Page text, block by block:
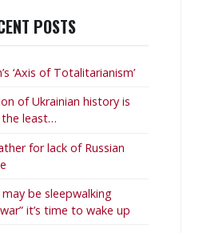
POSTS
‘Axis of Totalitarianism’
of Ukrainian history is
least…
for lack of Russian
be sleepwalking
it’s time to wake up